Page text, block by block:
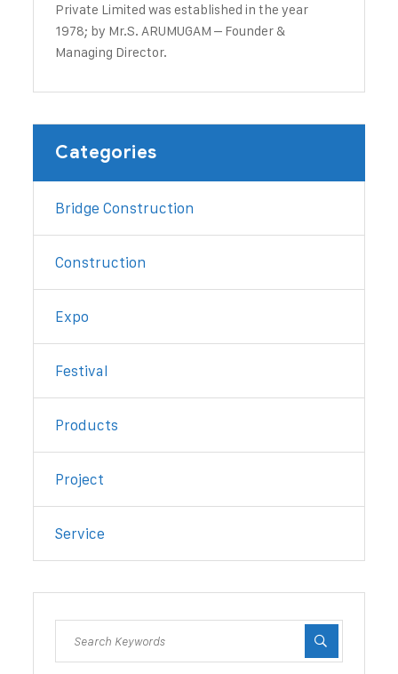
Private Limited was established in the year
1978; by Mr.S. ARUMUGAM – Founder &
Managing Director.
Categories
Bridge Construction
Construction
Expo
Festival
Products
Project
Service